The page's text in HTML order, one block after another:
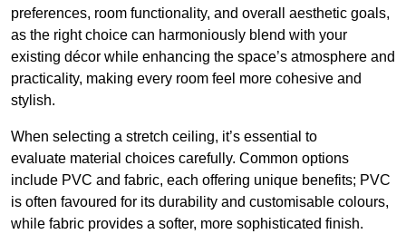
preferences, room functionality, and overall aesthetic goals,
as the right choice can harmoniously blend with your
existing décor while enhancing the space’s atmosphere and
practicality, making every room feel more cohesive and
stylish.
When selecting a stretch ceiling, it’s essential to
evaluate material choices carefully. Common options
include PVC and fabric, each offering unique benefits; PVC
is often favoured for its durability and customisable colours,
while fabric provides a softer, more sophisticated finish.